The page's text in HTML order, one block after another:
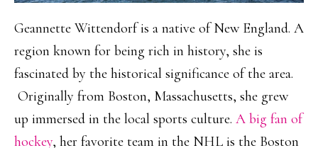
Geannette Wittendorf is a native of New England. A
region known for being rich in history, she is
fascinated by the historical significance of the area.
Originally from Boston, Massachusetts, she grew
up immersed in the local sports culture. A big fan of
hockey, her favorite team in the NHL is the Boston